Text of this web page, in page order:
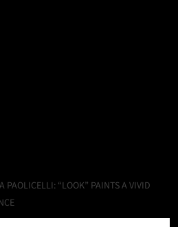
PAOLICELLI: “LOOK” PAINTS A VIVID